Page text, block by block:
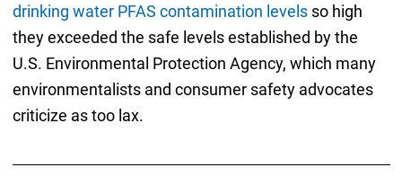
drinking water PFAS contamination levelsso high
they exceeded the safe levels established by the
U.S. Environmental Protection Agency, which many
environmentalists and consumer safety advocates
criticize as too lax.